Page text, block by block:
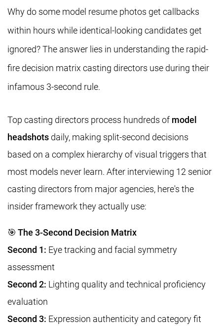
Why do some model resume photos get callbacks
within hours while identical-looking candidates get
ignored? The answer lies in understanding the rapid-
fire decision matrix casting directors use during their
infamous 3-second rule.
Top casting directors process hundreds of model
headshots daily, making split-second decisions
based on a complex hierarchy of visual triggers that
most models never learn. After interviewing 12 senior
casting directors from major agencies, here's the
insider framework they actually use:
🎯 The 3-Second Decision Matrix
Second 1: Eye tracking and facial symmetry
assessment
Second 2: Lighting quality and technical proficiency
evaluation
Second 3: Expression authenticity and category fit